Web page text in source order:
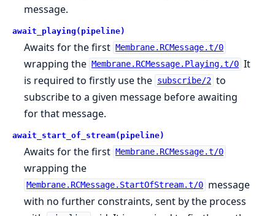
message.
await_playing(pipeline)
Awaits for the first Membrane.RCMessage.t/0
wrapping the Membrane.RCMessage.Playing.t/0 It
is required to firstly use the subscribe/2 to
subscribe to a given message before awaiting
for that message.
await_start_of_stream(pipeline)
Awaits for the first Membrane.RCMessage.t/0
wrapping the
Membrane.RCMessage.StartOfStream.t/0 message
with no further constraints, sent by the process